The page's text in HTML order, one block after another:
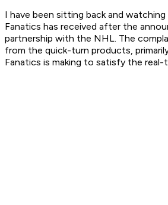
I have been sitting back and
Fanatics has received after the
partnership with the NHL. The
from the quick-turn products,
Fanatics is making to satisfy the real-